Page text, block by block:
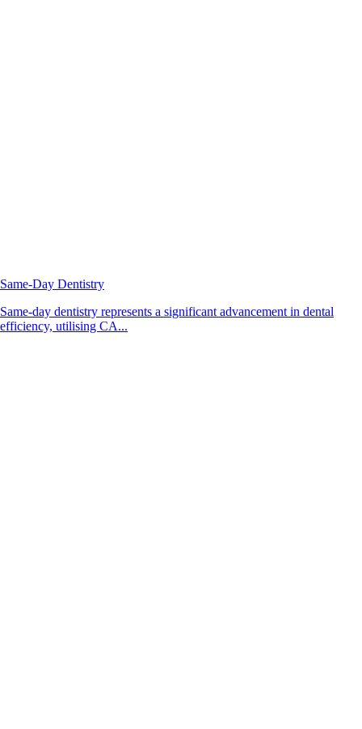
Same-Day Dentistry
Same-day dentistry represents a significant advancement in dental
efficiency, utilising CA...